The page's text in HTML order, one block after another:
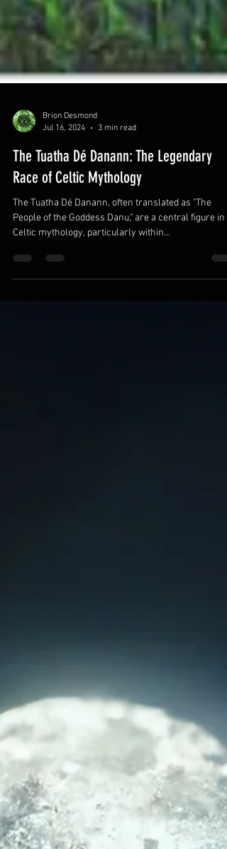
Brion Desmond
Jul 16, 2024
3 min read
The Tuatha Dé Danann: The Legendary
Race of Celtic Mythology
People of the Goddess Danu," are a central figure in
Celtic mythology, particularly within...